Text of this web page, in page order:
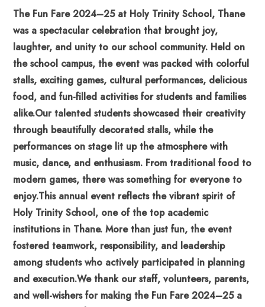
The Fun Fare 2024–25 at Holy Trinity School, Thane
was a spectacular celebration that brought joy,
laughter, and unity to our school community. Held on
the school campus, the event was packed with colorful
stalls, exciting games, cultural performances, delicious
food, and fun-filled activities for students and families
alike.Our talented students showcased their creativity
through beautifully decorated stalls, while the
performances on stage lit up the atmosphere with
music, dance, and enthusiasm. From traditional food to
modern games, there was something for everyone to
enjoy.This annual event reflects the vibrant spirit of
Holy Trinity School, one of the top academic
institutions in Thane. More than just fun, the event
fostered teamwork, responsibility, and leadership
among students who actively participated in planning
and execution.We thank our staff, volunteers, parents,
and well-wishers for making the Fun Fare 2024–25 a